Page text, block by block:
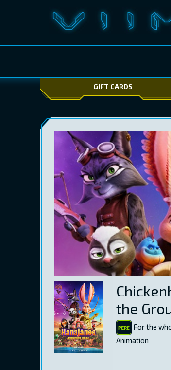
GIFT CARDS
the
For the
Animation